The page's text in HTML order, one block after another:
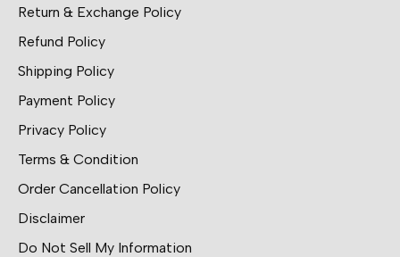
Return & Exchange Policy
Refund Policy
Shipping Policy
Payment Policy
Privacy Policy
Terms & Condition
Order Cancellation Policy
Disclaimer
Do Not Sell My Information